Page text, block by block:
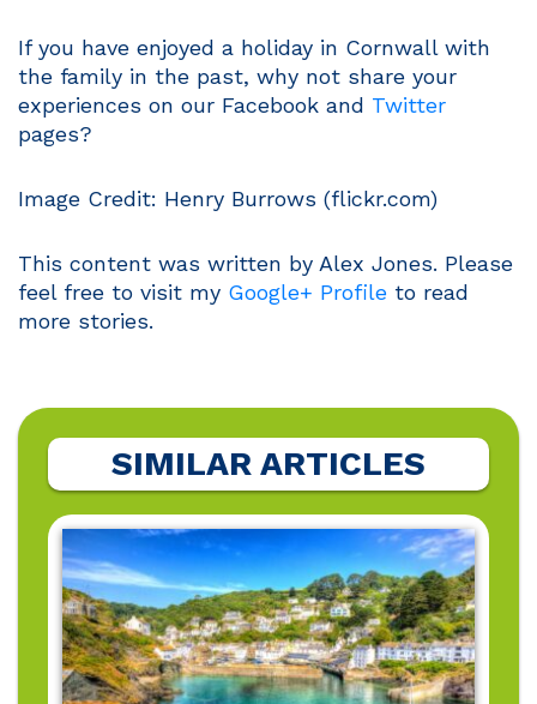
If you have enjoyed a holiday in Cornwall with
the family in the past, why not share your
experiences on our Facebook and Twitter
pages?
Image Credit: Henry Burrows (flickr.com)
This content was written by Alex Jones. Please
feel free to visit my Google+ Profile to read
more stories.
SIMILAR ARTICLES